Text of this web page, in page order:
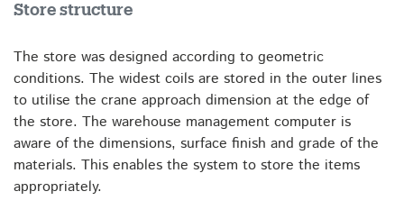
Store structure
The store was designed according to geometric
conditions. The widest coils are stored in the outer lines
to utilise the crane approach dimension at the edge of
the store. The warehouse management computer is
aware of the dimensions, surface finish and grade of the
materials. This enables the system to store the items
appropriately.